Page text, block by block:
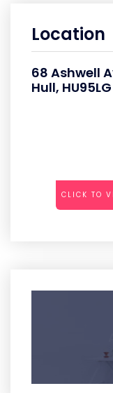
Location
68 Ashwell
Hull, HU95LG
CLICK TO